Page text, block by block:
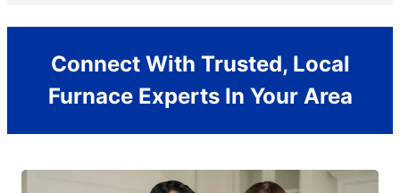
Connect With Trusted, Local
Furnace Experts In Your Area